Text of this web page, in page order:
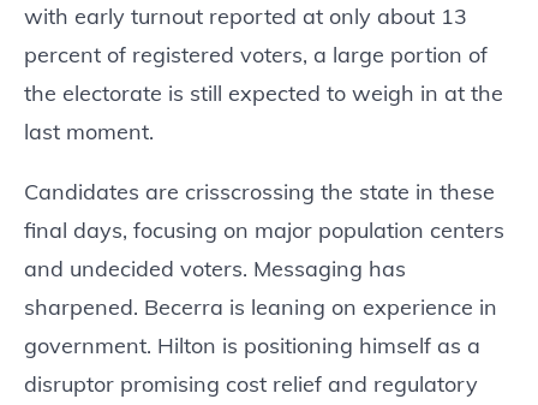
with early turnout reported at only about 13
percent of registered voters, a large portion of
the electorate is still expected to weigh in at the
last moment.
Candidates are crisscrossing the state in these
final days, focusing on major population centers
and undecided voters. Messaging has
sharpened. Becerra is leaning on experience in
government. Hilton is positioning himself as a
disruptor promising cost relief and regulatory